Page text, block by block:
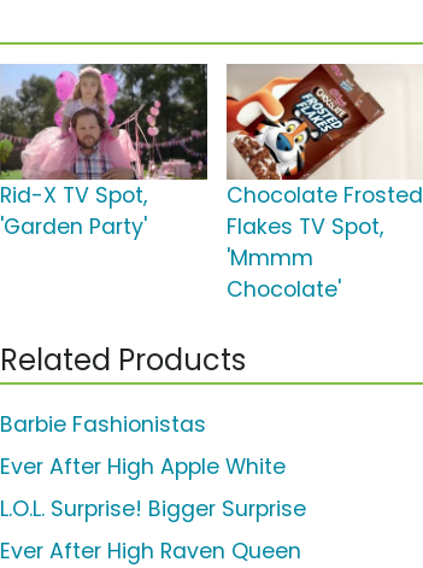
Rid-X TV Spot,
'Garden Party'
Chocolate Frosted
Flakes TV Spot,
'Mmmm
Chocolate'
Related Products
Barbie Fashionistas
Ever After High Apple White
L.O.L. Surprise! Bigger Surprise
Ever After High Raven Queen